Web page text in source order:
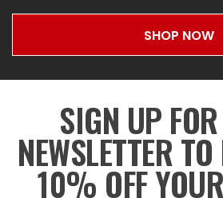
SHOP NOW
SIGN UP
NEWSLETTER
10% OFF